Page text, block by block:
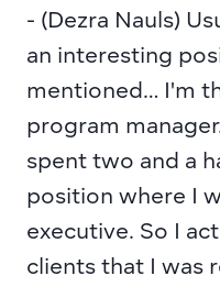
- (Dezra Nauls)
an interesting
mentioned… I'm
program
spent two and a
position where I
executive. So I
clients that I was